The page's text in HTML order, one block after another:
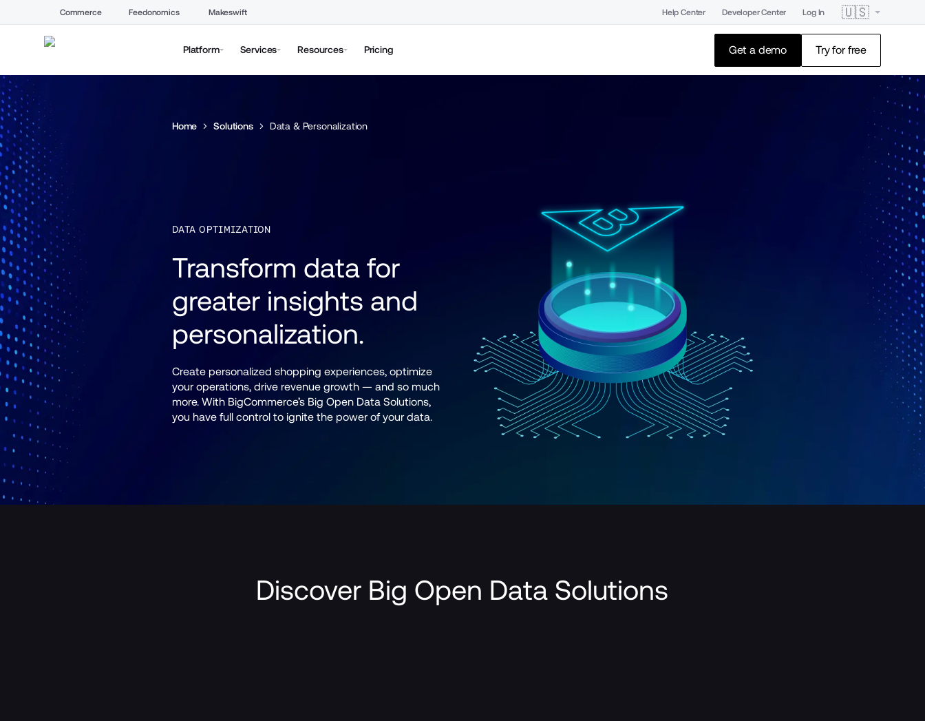
Commerce Feedonomics Makeswift Help Center Developer Center Log In 🇺🇸
Platform Services Resources Pricing Get a demo Try for free
Home Solutions Data & Personalization
DATA OPTIMIZATION
Transform data for
greater insights and
personalization.
Create personalized shopping experiences, optimize
your operations, drive revenue growth — and so much
more. With BigCommerce’s Big Open Data Solutions,
you have full control to ignite the power of your data.
Discover Big Open Data Solutions